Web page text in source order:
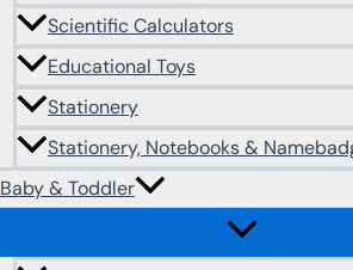
Scientific Calculators
Educational Toys
Stationery
Stationery, Notebooks &
Baby & Toddler